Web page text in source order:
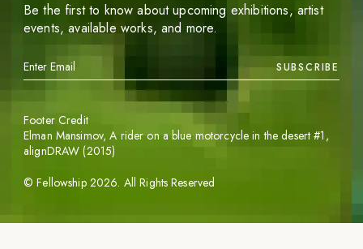
Be the first to know about upcoming exhibitions, artist
events, available works, and more.
SUBSCRIBE
©Fellowship 2026. All Rights Reserved
Footer Credit
Elman Mansimov,A rider on a blue motorcycle in the desert #1 ,
alignDRAW (2015)